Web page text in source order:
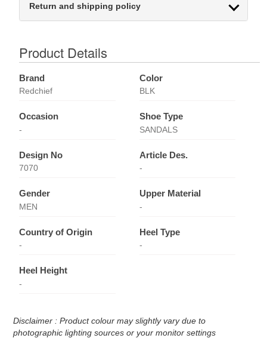
Return and shipping policy
Product Details
Brand
Redchief
Color
BLK
Occasion
-
Shoe Type
SANDALS
Design No
7070
Article Des.
-
Gender
MEN
Upper Material
-
Country of Origin
-
Heel Type
-
Heel Height
-
Disclaimer : Product colour may slightly vary due to
photographic lighting sources or your monitor settings